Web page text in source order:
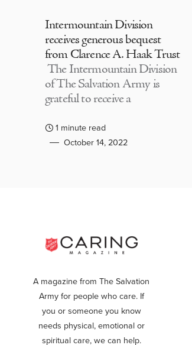
Intermountain Division
receives generous bequest
from Clarence A. Haak Trust
The Intermountain Division
of The Salvation Army is
grateful to receive a
1 minute read
October 14, 2022
A magazine from The Salvation
Army for people who care. If
you or someone you know
needs physical, emotional or
spiritual care, we can help.